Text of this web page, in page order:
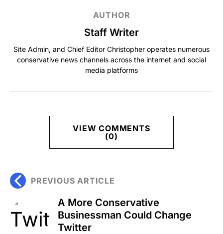
AUTHOR
Staff Writer
Site Admin, and Chief Editor Christopher operates numerous
conservative news channels across the internet and social
media platforms
VIEW COMMENTS
(0)
PREVIOUS ARTICLE
A More Conservative
Businessman Could Change
Twitter